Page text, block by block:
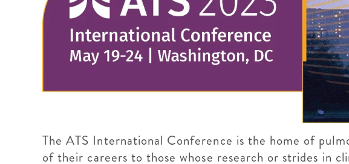
The ATS International Conference is the home of
of their careers to those whose research or strides in